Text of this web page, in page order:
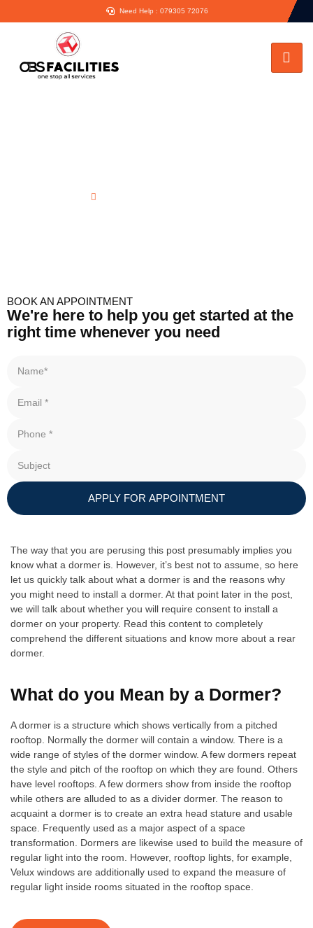
Need Help : 079305 72076
BOOK AN APPOINTMENT
We're here to help you get started at the
right time whenever you need
APPLY FOR APPOINTMENT
The way that you are perusing this post presumably implies you
know what a dormer is. However, it’s best not to assume, so here
let us quickly talk about what a dormer is and the reasons why
you might need to install a dormer. At that point later in the post,
we will talk about whether you will require consent to install a
dormer on your property. Read this content to completely
comprehend the different situations and know more about a rear
dormer.
What do you Mean by a Dormer?
A dormer is a structure which shows vertically from a pitched
rooftop. Normally the dormer will contain a window. There is a
wide range of styles of the dormer window. A few dormers repeat
the style and pitch of the rooftop on which they are found. Others
have level rooftops. A few dormers show from inside the rooftop
while others are alluded to as a divider dormer. The reason to
acquaint a dormer is to create an extra head stature and usable
space. Frequently used as a major aspect of a space
transformation. Dormers are likewise used to build the measure of
regular light into the room. However, rooftop lights, for example,
Velux windows are additionally used to expand the measure of
regular light inside rooms situated in the rooftop space.